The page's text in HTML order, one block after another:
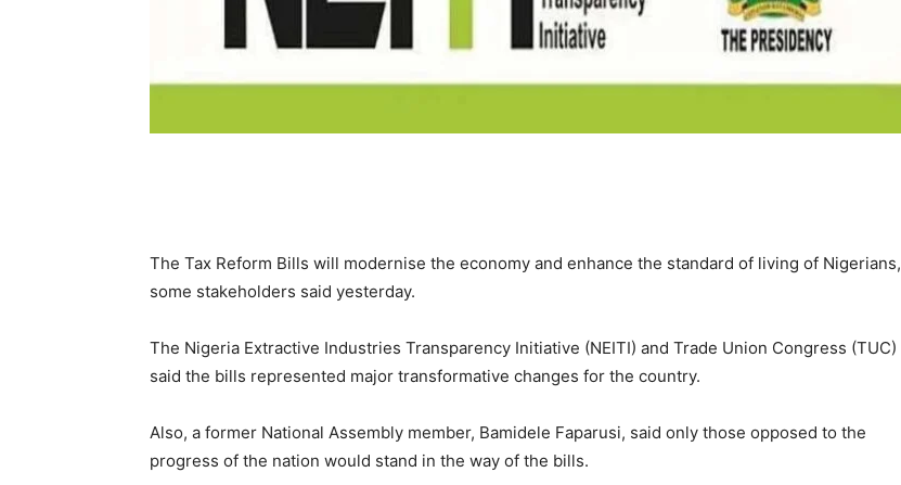
The Tax Reform Bills will modernise the economy and enhance the standard of living of Nigerians,
some stakeholders said yesterday.
The Nigeria Extractive Industries Transparency Initiative (NEITI) and Trade Union Congress (TUC)
said the bills represented major transformative changes for the country.
Also, a former National Assembly member, Bamidele Faparusi, said only those opposed to the
progress of the nation would stand in the way of the bills.